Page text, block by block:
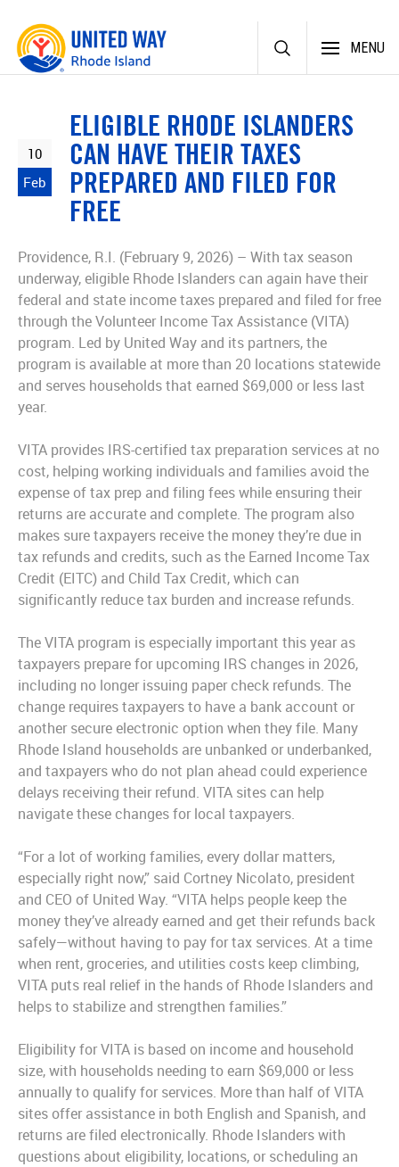
Skip
content
MENU
10
Feb
ELIGIBLE RHODE ISLANDERS
CAN HAVE THEIR TAXES
PREPARED AND FILED FOR
FREE
Providence, R.I. (February 9, 2026) – With tax season
underway, eligible Rhode Islanders can again have their
federal and state income taxes prepared and filed for free
through the Volunteer Income Tax Assistance (VITA)
program. Led by United Way and its partners, the
program is available at more than 20 locations statewide
and serves households that earned $69,000 or less last
year.
VITA provides IRS-certified tax preparation services at no
cost, helping working individuals and families avoid the
expense of tax prep and filing fees while ensuring their
returns are accurate and complete. The program also
makes sure taxpayers receive the money they’re due in
tax refunds and credits, such as the Earned Income Tax
Credit (EITC) and Child Tax Credit, which can
significantly reduce tax burden and increase refunds.
The VITA program is especially important this year as
taxpayers prepare for upcoming IRS changes in 2026,
including no longer issuing paper check refunds. The
change requires taxpayers to have a bank account or
another secure electronic option when they file. Many
Rhode Island households are unbanked or underbanked,
and taxpayers who do not plan ahead could experience
delays receiving their refund. VITA sites can help
navigate these changes for local taxpayers.
“For a lot of working families, every dollar matters,
especially right now,” said Cortney Nicolato, president
and CEO of United Way. “VITA helps people keep the
money they’ve already earned and get their refunds back
safely—without having to pay for tax services. At a time
when rent, groceries, and utilities costs keep climbing,
VITA puts real relief in the hands of Rhode Islanders and
helps to stabilize and strengthen families.”
Eligibility for VITA is based on income and household
size, with households needing to earn $69,000 or less
annually to qualify for services. More than half of VITA
sites offer assistance in both English and Spanish, and
returns are filed electronically. Rhode Islanders with
questions about eligibility, locations, or scheduling an